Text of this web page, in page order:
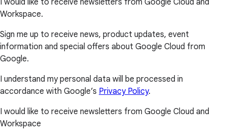
Workspace.
Sign me up to receive news, product updates, event
information and special offers about Google Cloud from
Google.
I understand my personal data will be processed in
accordance with Google’s Privacy Policy.
I would like to receive newsletters from Google Cloud and
Workspace